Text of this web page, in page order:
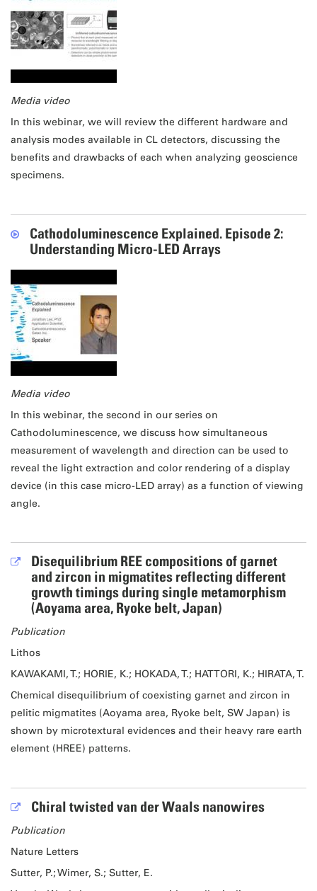
Media video
In this webinar, we will review the different hardware and
analysis modes available in CL detectors, discussing the
benefits and drawbacks of each when analyzing geoscience
specimens.
Cathodoluminescence Explained. Episode 2:
Understanding Micro-LED Arrays
Media video
In this webinar, the second in our series on
Cathodoluminescence, we discuss how simultaneous
measurement of wavelength and direction can be used to
reveal the light extraction and color rendering of a display
device (in this case micro-LED array) as a function of viewing
angle.
Disequilibrium REE compositions of garnet
and zircon in migmatites reflecting different
growth timings during single metamorphism
(Aoyama area, Ryoke belt, Japan)
Publication
Lithos
KAWAKAMI, T.; HORIE, K.; HOKADA, T.; HATTORI, K.; HIRATA, T.
Chemical disequilibrium of coexisting garnet and zircon in
pelitic migmatites (Aoyama area, Ryoke belt, SW Japan) is
shown by microtextural evidences and their heavy rare earth
element (HREE) patterns.
Chiral twisted van der Waals nanowires
Publication
Nature Letters
Sutter, P.; Wimer, S.; Sutter, E.